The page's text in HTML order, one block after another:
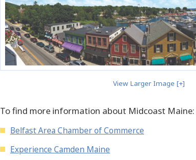
View Larger Image [+]
To find more information about Midcoast Maine:
Belfast Area Chamber of Commerce
Experience Camden Maine